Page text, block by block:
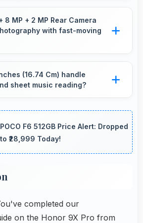
phones comfortably
8 MP + 2 MP Rear Camera
with fast-moving
effectively capturing
detail.
(16.74 Cm) handle
sheet music reading?
supporting music
POCO F6 512GB Price Alert: Dropped
to ₹28,999 Today!
completed our
on the Honor 9X Pro from